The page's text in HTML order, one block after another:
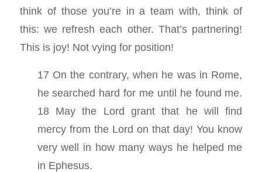
think of those you’re in a team with, think of
this: we refresh each other. That’s partnering!
This is joy! Not vying for position!
17 On the contrary, when he was in Rome,
he searched hard for me until he found me.
18 May the Lord grant that he will find
mercy from the Lord on that day! You know
very well in how many ways he helped me
in Ephesus.